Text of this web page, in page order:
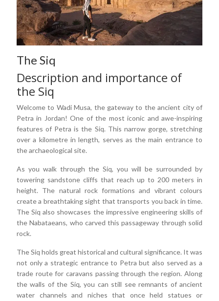
The Siq
Description and importance of
the Siq
Welcome to Wadi Musa, the gateway to the ancient city of
Petra in Jordan! One of the most iconic and awe-inspiring
features of Petra is the Siq. This narrow gorge, stretching
over a kilometre in length, serves as the main entrance to
the archaeological site.
As you walk through the Siq, you will be surrounded by
towering sandstone cliffs that reach up to 200 meters in
height. The natural rock formations and vibrant colours
create a breathtaking sight that transports you back in time.
The Siq also showcases the impressive engineering skills of
the Nabataeans, who carved this passageway through solid
rock.
The Siq holds great historical and cultural significance. It was
not only a strategic entrance to Petra but also served as a
trade route for caravans passing through the region. Along
the walls of the Siq, you can still see remnants of ancient
water channels and niches that once held statues or